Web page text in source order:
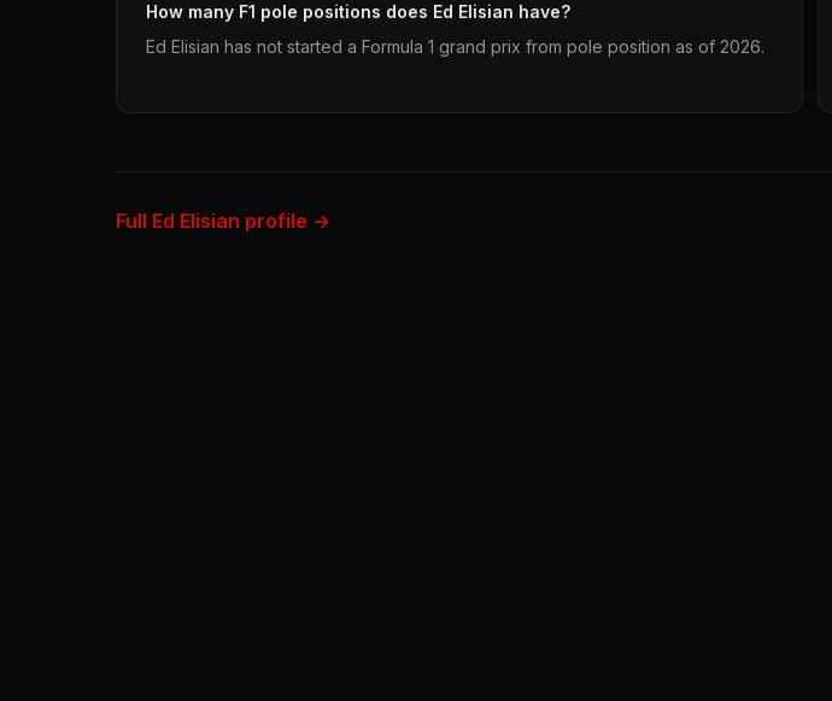
How many F1 pole positions does Ed Elisian have?
Ed Elisian has not started a Formula 1 grand prix from pole position as of 2026.
Full Ed Elisian profile →